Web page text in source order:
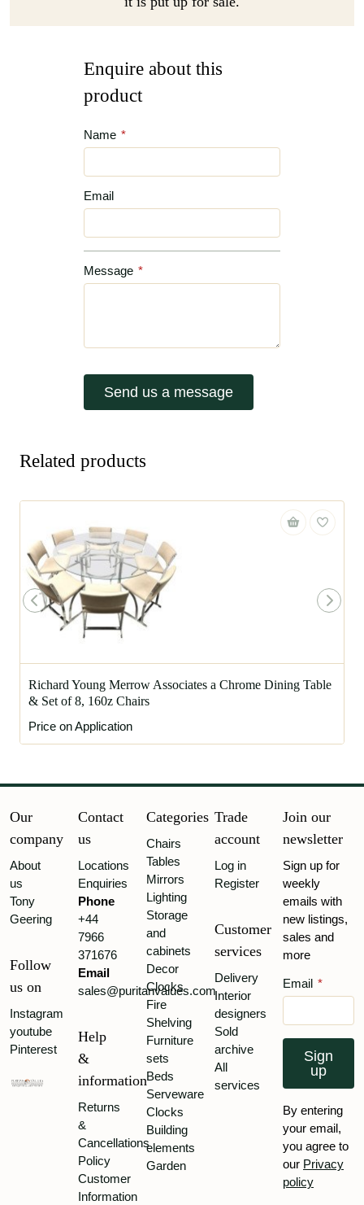
Enquire about this
product
Name *
Email
Message *
Send us a message
Related products
Richard Young Merrow Associates a Chrome Dining Table
& Set of 8, 160z Chairs
Price on Application
Our
company
About
us
Tony
Geering
Follow
us on
Instagram
youtube
Pinterest
Contact
us
Locations
Enquiries
Phone
+44
7966
371676
Email
sales@puritanvalues.com
Help
&
information
Returns
&
Cancellations
Policy
Customer
Information
Categories
Chairs
Tables
Mirrors
Lighting
Storage
and
cabinets
Decor
Clocks
Fire
Shelving
Furniture
sets
Beds
Serveware
Clocks
Building
elements
Garden
Trade
account
Log in
Register
Customer
services
Delivery
Interior
designers
Sold
archive
All
services
Join our
newsletter
Sign up for
weekly
emails with
new listings,
sales and
more
Email *
Sign
up
By entering
your email,
you agree to
our Privacy
policy